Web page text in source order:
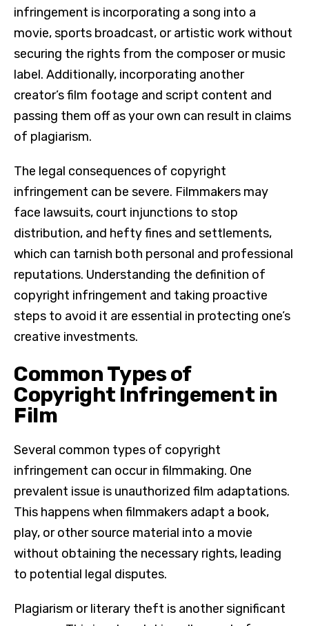
infringement is incorporating a song into a
movie, sports broadcast, or artistic work without
securing the rights from the composer or music
label. Additionally, incorporating another
creator’s film footage and script content and
passing them off as your own can result in claims
of plagiarism.
The legal consequences of copyright
infringement can be severe. Filmmakers may
face lawsuits, court injunctions to stop
distribution, and hefty fines and settlements,
which can tarnish both personal and professional
reputations. Understanding the definition of
copyright infringement and taking proactive
steps to avoid it are essential in protecting one’s
creative investments.
Common Types of
Copyright Infringement in
Film
Several common types of copyright
infringement can occur in filmmaking. One
prevalent issue is unauthorized film adaptations.
This happens when filmmakers adapt a book,
play, or other source material into a movie
without obtaining the necessary rights, leading
to potential legal disputes.
Plagiarism or literary theft is another significant